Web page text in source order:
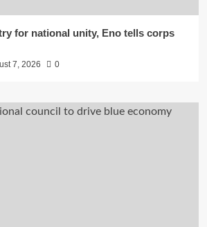
for national unity, Eno tells corps
7, 2026 0